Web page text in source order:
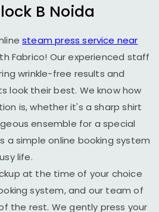
B Noida
steam press service near
Fabrico! Our experienced staff
wrinkle-free results and
look their best. We know how
is, whether it's a sharp shirt
ensemble for a special
a simple online booking system
life.
at the time of your choice
system, and our team of
the rest. We gently press your